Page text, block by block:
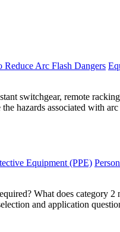
switchgear, remote
hazards associated with
What does category 2
and application